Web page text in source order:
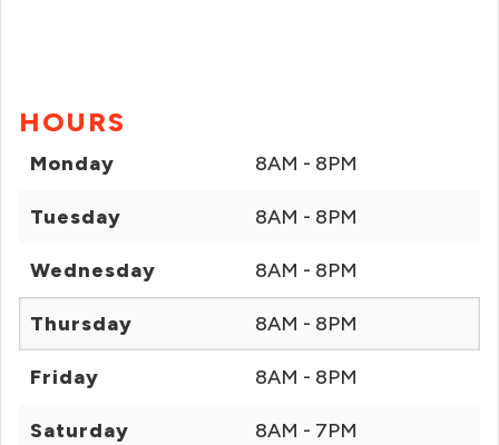
HOURS
Monday 8AM - 8PM
Tuesday 8AM - 8PM
Wednesday 8AM - 8PM
Thursday 8AM - 8PM
Friday 8AM - 8PM
Saturday 8AM - 7PM